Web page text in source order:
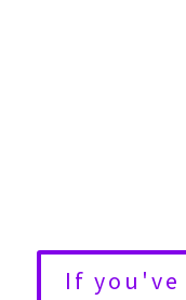
If you've